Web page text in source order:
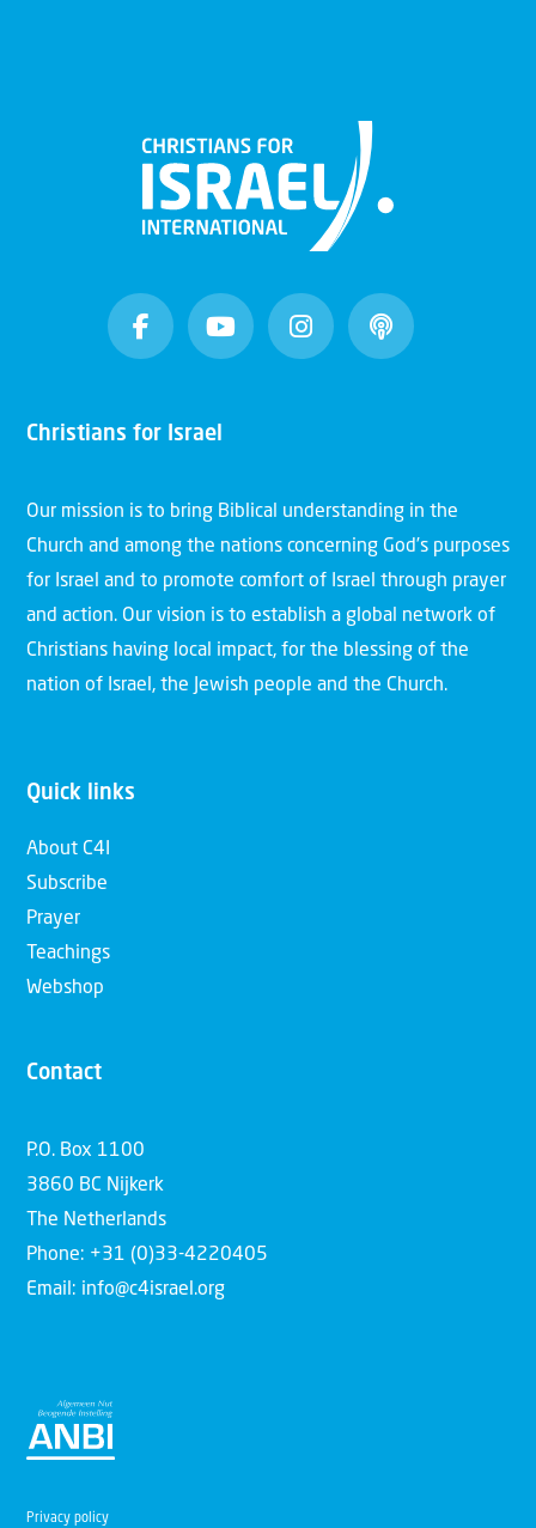
Christians for Israel
Our mission is to bring Biblical understanding in the
Church and among the nations concerning God’s purposes
for Israel and to promote comfort of Israel through prayer
and action. Our vision is to establish a global network of
Christians having local impact, for the blessing of the
nation of Israel, the Jewish people and the Church.
Quick links
About C4I
Subscribe
Prayer
Teachings
Webshop
Contact
P.O. Box 1100
3860 BC Nijkerk
The Netherlands
Phone: +31 (0)33-4220405
Email: info@c4israel.org
Privacy policy